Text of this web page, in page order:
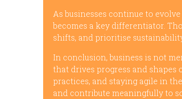
As businesses continue to
becomes a key differentiator.
shifts, and prioritise
In conclusion, business is not
that drives progress and
practices, and staying agile in
and contribute meaningfully to